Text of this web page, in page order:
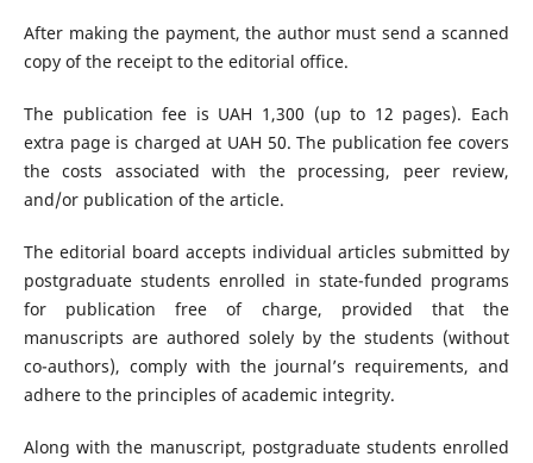
After making the payment, the author must send a scanned
copy of the receipt to the editorial office.
The publication fee is UAH 1,300 (up to 12 pages). Each
extra page is charged at UAH 50. The publication fee covers
the costs associated with the processing, peer review,
and/or publication of the article.
The editorial board accepts individual articles submitted by
postgraduate students enrolled in state-funded programs
for publication free of charge, provided that the
manuscripts are authored solely by the students (without
co-authors), comply with the journal’s requirements, and
adhere to the principles of academic integrity.
Along with the manuscript, postgraduate students enrolled